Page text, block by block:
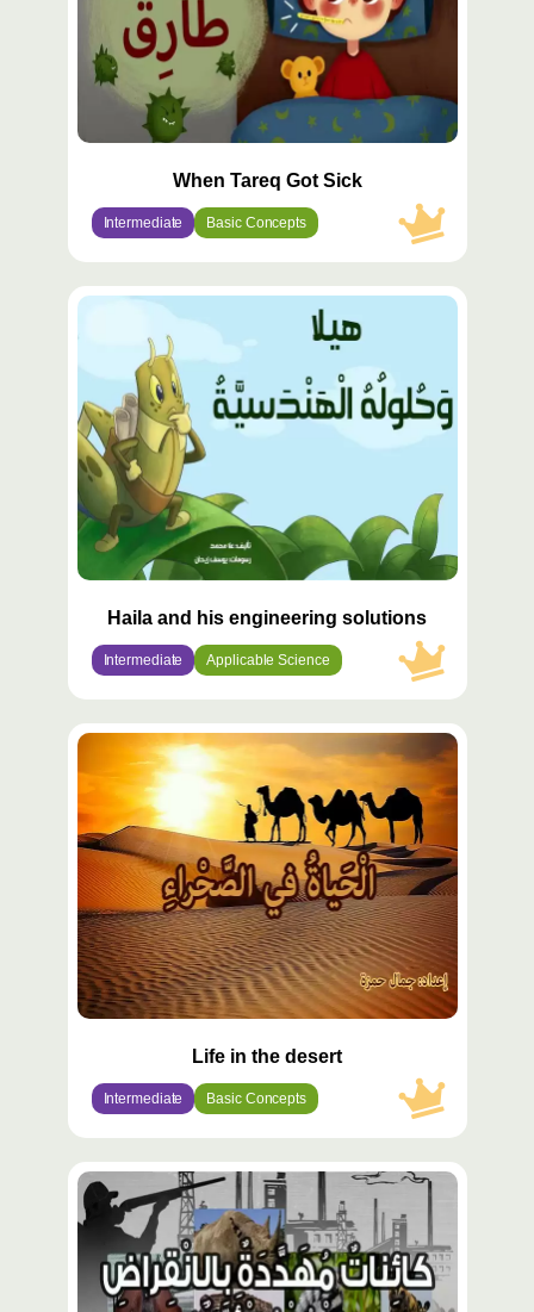
When Tareq Got Sick
Intermediate Basic Concepts
محتوى
Haila and his engineering solutions
Intermediate Applicable Science
محتوى
Life in the desert
Intermediate Basic Concepts
محتوى
مميّز